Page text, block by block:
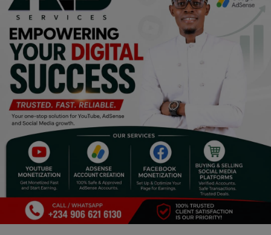
Pets & Animals
Religion
Sports
Events & Socials
DIY
Career
Art
Properties/Real Estates